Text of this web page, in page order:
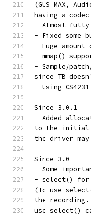
(GUS MAX,
having a
- Almost fully
- Fixed some
- Huge
- mmap()
- Sample/
since TB
- Using
Since 3.0.1
- Added
to the
the driver
Since 3.0
- Some
- select() for
(To use
the
use select()